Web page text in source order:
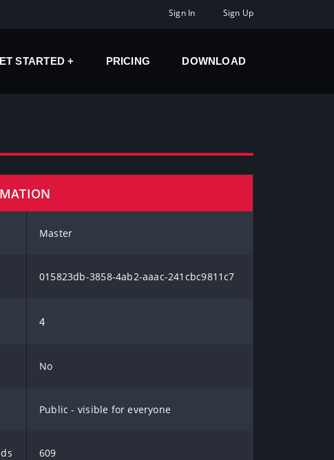
Sign In Sign Up
STARTED PRICING DOWNLOAD
Master
015823db-3858-4ab2-aaac-241cbc9811c7
4
No
Public - visible for everyone
609